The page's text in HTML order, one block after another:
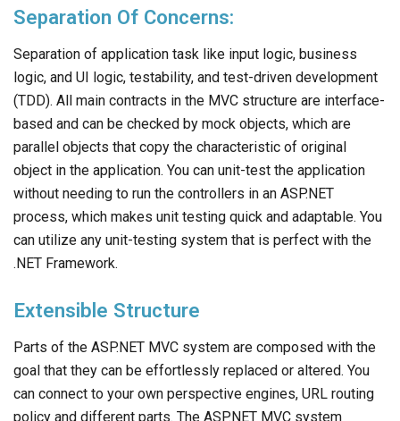
Separation Of Concerns:
Separation of application task like input logic, business
logic, and UI logic, testability, and test-driven development
(TDD). All main contracts in the MVC structure are interface-
based and can be checked by mock objects, which are
parallel objects that copy the characteristic of original
object in the application. You can unit-test the application
without needing to run the controllers in an ASP.NET
process, which makes unit testing quick and adaptable. You
can utilize any unit-testing system that is perfect with the
.NET Framework.
Extensible Structure
Parts of the ASP.NET MVC system are composed with the
goal that they can be effortlessly replaced or altered. You
can connect to your own perspective engines, URL routing
policy and different parts. The ASP.NET MVC system